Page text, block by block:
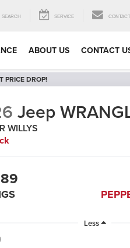
SEARCH SERVICE CONTACT
ABOUT US CONTACT
PRICE DROP!
Jeep
WILLYS
Less